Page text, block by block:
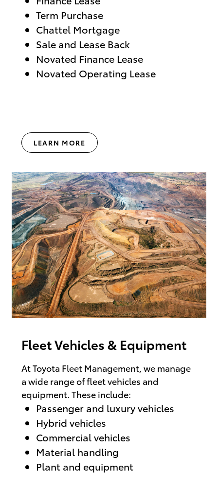
Term Purchase
Chattel Mortgage
Sale and Lease Back
Novated Finance Lease
Novated Operating Lease
LEARN MORE
Fleet Vehicles & Equipment
At Toyota Fleet Management, we manage
a wide range of fleet vehicles and
equipment. These include:
Passenger and luxury vehicles
Hybrid vehicles
Commercial vehicles
Material handling
Plant and equipment